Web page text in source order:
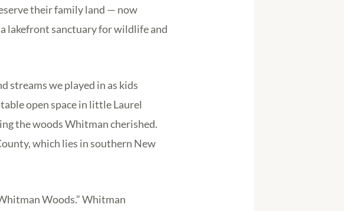
their family land — now
lakefront sanctuary for wildlife and
streams we played in as kids
open space in little Laurel
the woods Whitman cherished.
which lies in southern New
Woods.” Whitman